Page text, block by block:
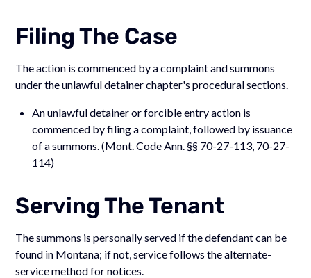
Filing The Case
The action is commenced by a complaint and summons
under the unlawful detainer chapter's procedural sections.
An unlawful detainer or forcible entry action is
commenced by filing a complaint, followed by issuance
of a summons. (Mont. Code Ann. §§ 70-27-113, 70-27-
114)
Serving The Tenant
The summons is personally served if the defendant can be
found in Montana; if not, service follows the alternate-
service method for notices.